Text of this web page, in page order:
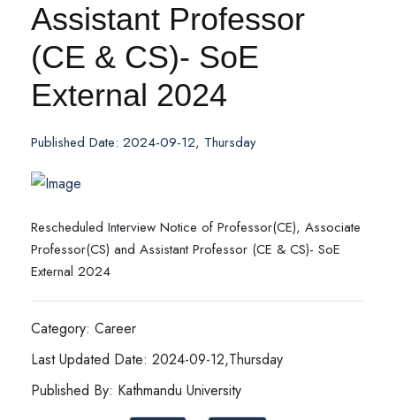
Assistant Professor
(CE & CS)- SoE
External 2024
Published Date: 2024-09-12, Thursday
Rescheduled Interview Notice of Professor(CE), Associate
Professor(CS) and Assistant Professor (CE & CS)- SoE
External 2024
Category: Career
Last Updated Date: 2024-09-12,Thursday
Published By: Kathmandu University